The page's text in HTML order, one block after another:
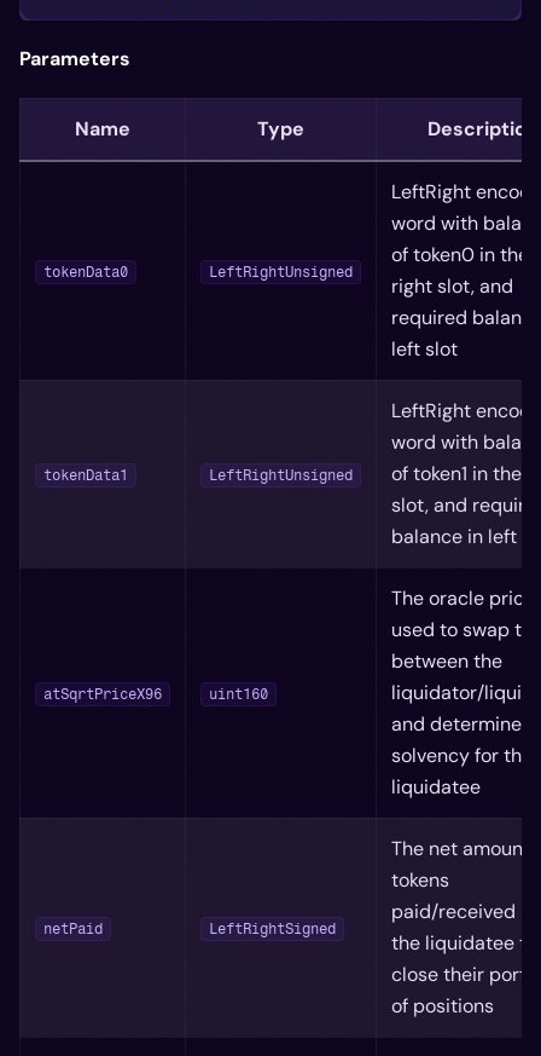
Parameters
Name Type Description
tokenData0 LeftRightUnsigned
LeftRight
word with
of token0 in the
right slot, and
required
left slot
tokenData1 LeftRightUnsigned
LeftRight
word with
of token1 in the
slot, and
balance in left
atSqrtPriceX96 uint160
The oracle price
used to swap
between the
liquidator/
and determine
solvency for the
liquidatee
netPaid LeftRightSigned
The net amount
tokens
paid/received by
the liquidatee to
close their
of positions